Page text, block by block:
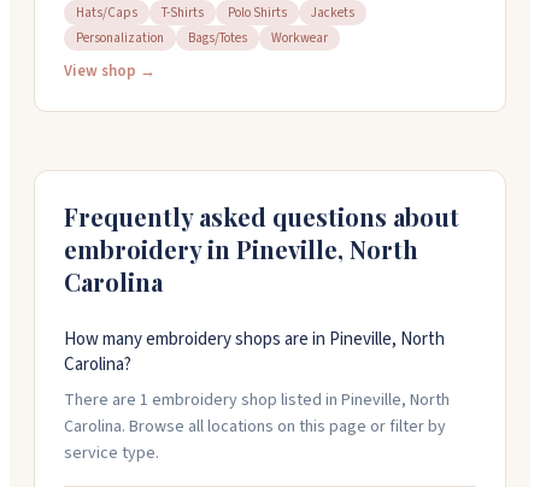
printing, heat transfers, laser engraving, and
promotional products. They work with polos, t-shirts,
hats, jackets, and bags. You can bring your own items
Hats/Caps T-Shirts Polo Shirts
Jackets
Personalization
Bags/Totes Workwear
View shop →
Frequently asked questions about
embroidery in Pineville, North
Carolina
How many embroidery shops are in Pineville, North
Carolina?
There are 1 embroidery shop listed in Pineville, North
Carolina. Browse all locations on this page or filter by
service type.